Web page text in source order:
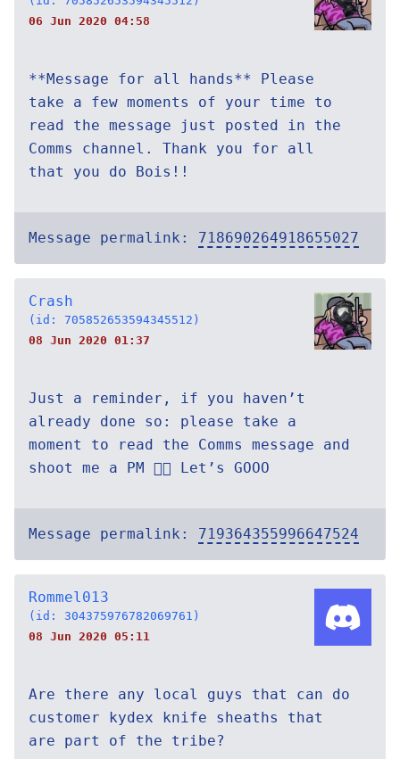
06 Jun 2020 04:58
**Message for all hands** Please
take a few moments of your time to
read the message just posted in the
Comms channel. Thank you for all
that you do Bois!!
Message permalink: 718690264918655027
Crash
(id: 705852653594345512)
08 Jun 2020 01:37
Just a reminder, if you haven’t
already done so: please take a
moment to read the Comms message and
shoot me a PM 👍🏻 Let’s GOOO
Message permalink: 719364355996647524
Rommel013
(id: 304375976782069761)
08 Jun 2020 05:11
Are there any local guys that can do
customer kydex knife sheaths that
are part of the tribe?